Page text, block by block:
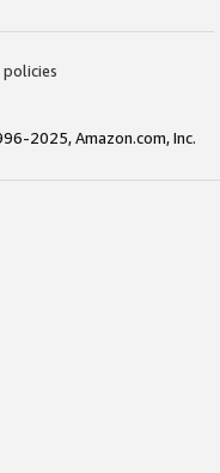
2025, Amazon.com, Inc.